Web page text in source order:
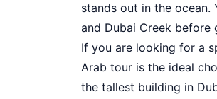
stands out in the ocean.
and Dubai Creek
If you are looking for a
Arab tour is the ideal
the tallest building in